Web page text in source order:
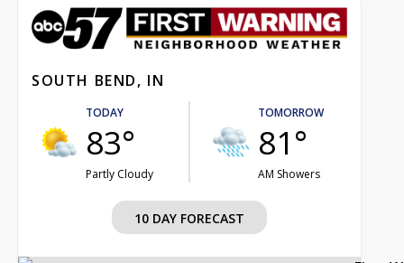
SOUTH BEND, IN
TODAY
83°
Partly Cloudy
TOMORROW
81°
AM Showers
10 DAY FORECAST